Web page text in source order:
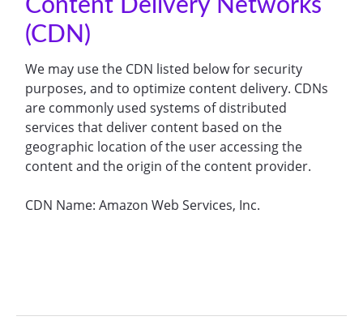
Content Delivery Networks
(CDN)
We may use the CDN listed below for security
purposes, and to optimize content delivery. CDNs
are commonly used systems of distributed
services that deliver content based on the
geographic location of the user accessing the
content and the origin of the content provider.
CDN Name: Amazon Web Services, Inc.